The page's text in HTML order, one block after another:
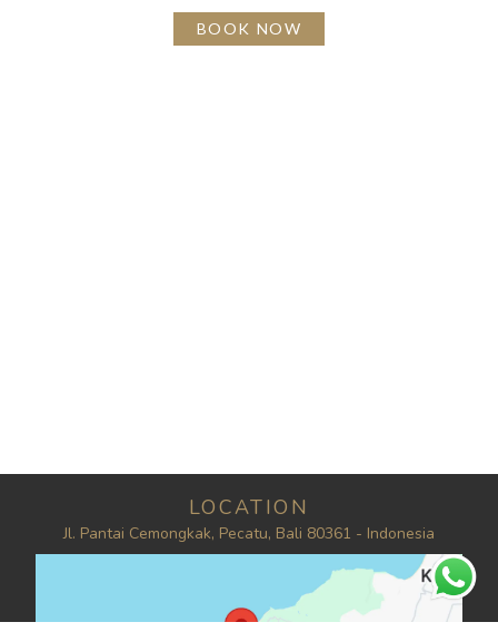
BOOK NOW
LOCATION
Jl. Pantai Cemongkak, Pecatu, Bali 80361 - Indonesia